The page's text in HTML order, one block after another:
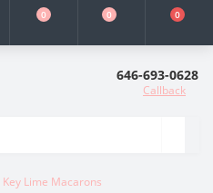
0 0 0
646-693-0628
Callback
Key Lime Macarons